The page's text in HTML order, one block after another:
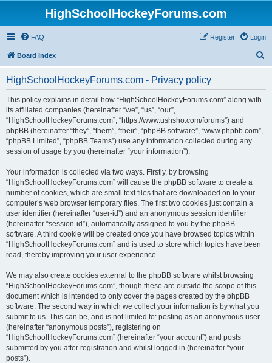
HighSchoolHockeyForums.com
FAQ Login
Register
Board index
HighSchoolHockeyForums.com - Privacy policy
This policy explains in detail how “HighSchoolHockeyForums.com” along with
its affiliated companies (hereinafter “we”, “us”, “our”,
“HighSchoolHockeyForums.com”, “https://www.ushsho.com/forums”) and
phpBB (hereinafter “they”, “them”, “their”, “phpBB software”, “www.phpbb.com”,
“phpBB Limited”, “phpBB Teams”) use any information collected during any
session of usage by you (hereinafter “your information”).
Your information is collected via two ways. Firstly, by browsing
“HighSchoolHockeyForums.com” will cause the phpBB software to create a
number of cookies, which are small text files that are downloaded on to your
computer’s web browser temporary files. The first two cookies just contain a
user identifier (hereinafter “user-id”) and an anonymous session identifier
(hereinafter “session-id”), automatically assigned to you by the phpBB
software. A third cookie will be created once you have browsed topics within
“HighSchoolHockeyForums.com” and is used to store which topics have been
read, thereby improving your user experience.
We may also create cookies external to the phpBB software whilst browsing
“HighSchoolHockeyForums.com”, though these are outside the scope of this
document which is intended to only cover the pages created by the phpBB
software. The second way in which we collect your information is by what you
submit to us. This can be, and is not limited to: posting as an anonymous user
(hereinafter “anonymous posts”), registering on
“HighSchoolHockeyForums.com” (hereinafter “your account”) and posts
submitted by you after registration and whilst logged in (hereinafter “your
posts”).